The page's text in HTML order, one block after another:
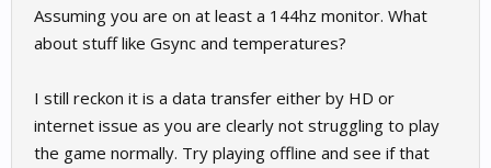
Assuming you are on at least a 144hz monitor. What
about stuff like Gsync and temperatures?
I still reckon it is a data transfer either by HD or
internet issue as you are clearly not struggling to play
the game normally. Try playing offline and see if that